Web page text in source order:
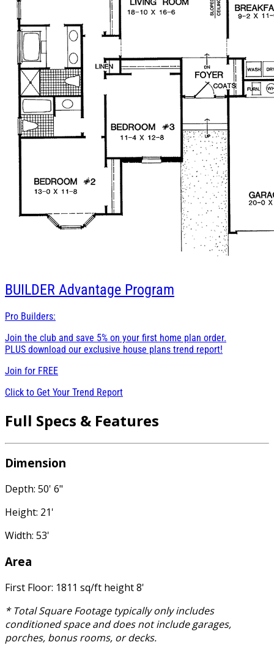
BUILDER Advantage Program
Pro Builders:
Join the club and save 5% on your first home plan order.
PLUS download our exclusive house plans trend report!
Join for FREE
Click to Get Your Trend Report
Full Specs & Features
Dimension
Depth: 50' 6"
Height: 21'
Width: 53'
Area
First Floor: 1811 sq/ft height 8'
* Total Square Footage typically only includes
conditioned space and does not include garages,
porches, bonus rooms, or decks.